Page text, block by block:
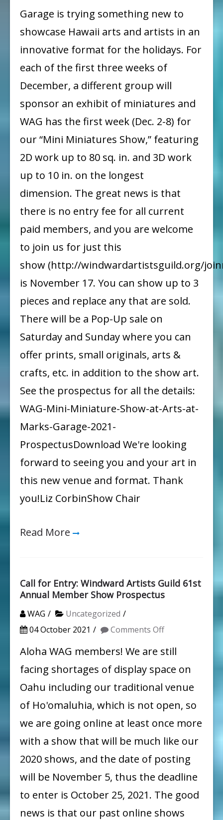
for
Entry
Garage is trying something new to
showcase Hawaii arts and artists in an
innovative format for the holidays. For
each of the first three weeks of
December, a different group will
sponsor an exhibit of miniatures and
WAG has the first week (Dec. 2-8) for
our “Mini Miniatures Show,” featuring
2D work up to 80 sq. in. and 3D work
up to 10 in. on the longest
dimension. The great news is that
there is no entry fee for all current
paid members, and you are welcome
to join us for just this
show (http://windwardartistsguild.org/
is November 17. You can show up to 3
pieces and replace any that are sold.
There will be a Pop-Up sale on
Saturday and Sunday where you can
offer prints, small originals, arts &
crafts, etc. in addition to the show art.
See the prospectus for all the details:
WAG-Mini-Miniature-Show-at-Arts-at-
Marks-Garage-2021-
ProspectusDownload We're looking
forward to seeing you and your art in
this new venue and format. Thank
you!Liz CorbinShow Chair
Read More
Call for Entry: Windward Artists Guild 61st
Annual Member Show Prospectus
WAG
Uncategorized
04 October 2021
Comments Offon
Call
Windward
Artists
Guild
61st
Annual
Member
Prospectus
Aloha WAG members! We are still
facing shortages of display space on
Oahu including our traditional venue
of Ho'omaluhia, which is not open, so
we are going online at least once more
with a show that will be much like our
2020 shows, and the date of posting
will be November 5, thus the deadline
to enter is October 25, 2021. The good
news is that our past online shows